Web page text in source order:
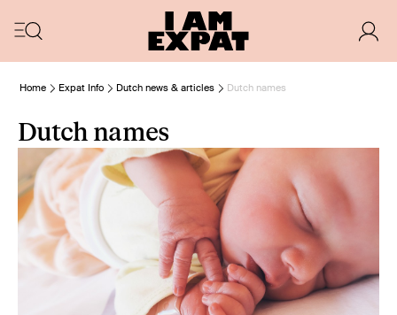
Home Expat Info Dutch news & articles Dutch names
Dutch names